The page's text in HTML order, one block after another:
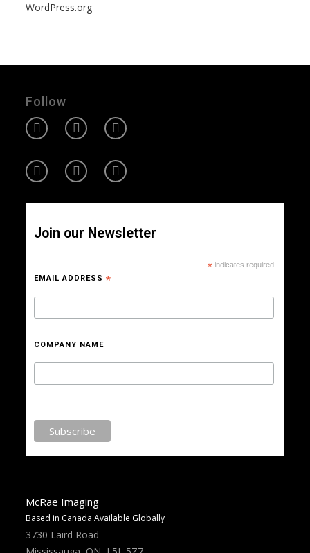
WordPress.org
Follow
Join our Newsletter
* indicates required
EMAIL ADDRESS *
COMPANY NAME
McRae Imaging
Based in Canada Available Globally
3730 Laird Road